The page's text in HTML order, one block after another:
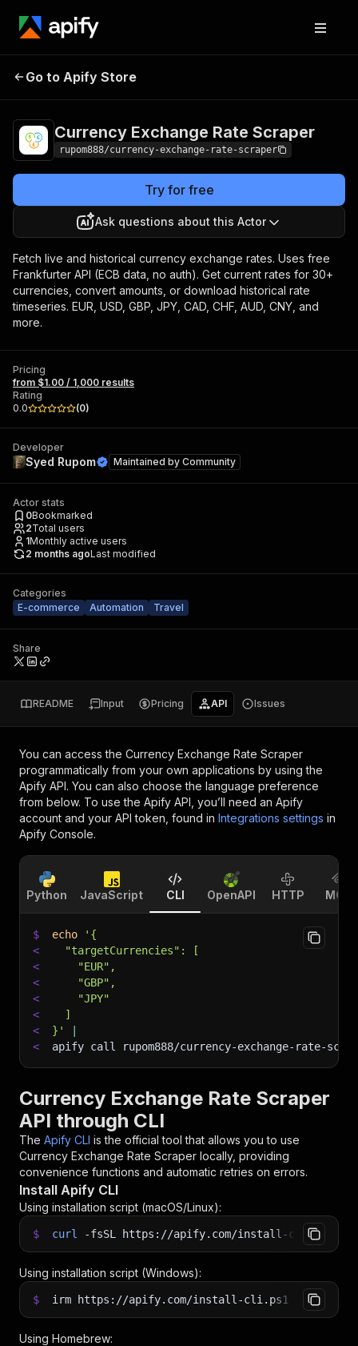
Currency Exchange
Go to Apify Store
Currency Exchange Rate Scraper
rupom888/currency-exchange-rate-scraper
Try for free
Ask questions about this Actor
Fetch live and historical currency exchange rates. Uses free
Frankfurter API (ECB data, no auth). Get current rates for 30+
currencies, convert amounts, or download historical rate
timeseries. EUR, USD, GBP, JPY, CAD, CHF, AUD, CNY, and
more.
Pricing
from $1.00 / 1,000 results
Rating
0.0
(0)
Developer
Syed Rupom Maintained by Community
Actor stats
0Bookmarked
2Total users
1Monthly active users
2 months agoLast modified
Categories
E-commerce
Automation Travel
Share
README Input Pricing API Issues
You can access the Currency Exchange Rate Scraper
programmatically from your own applications by using the
Apify API. You can also choose the language preference
from below. To use the Apify API, you’ll need an Apify
account and your API token, found in Integrations settings in
Apify Console.
Python JavaScript CLI OpenAPI HTTP MCP
$ echo
'{
<
  "targetCurrencies": [
<
    "EUR",
<
    "GBP",
<
    "JPY"
<
  ]
<
}'
<
apify call rupom888/currency-exchange-rate-
Currency Exchange Rate Scraper
API through CLI
The Apify CLI is the official tool that allows you to use
Currency Exchange Rate Scraper locally, providing
convenience functions and automatic retries on errors.
Install Apify CLI
Using installation script (macOS/Linux):
$ curl -fsSL https://apify.com/install-cli.sh
Using installation script (Windows):
$ irm https://apify.com/install-cli.ps1 iex
Using Homebrew: